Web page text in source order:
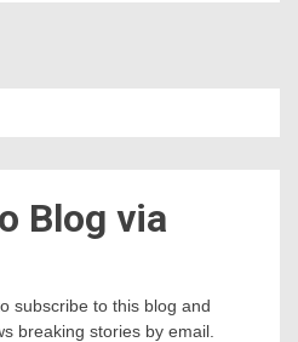
Blog via
subscribe to this blog and
breaking stories by email.